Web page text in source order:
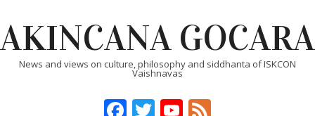
to
content
AKINCANA GOCARA
News and views on culture, philosophy and siddhanta of ISKCON
Vaishnavas